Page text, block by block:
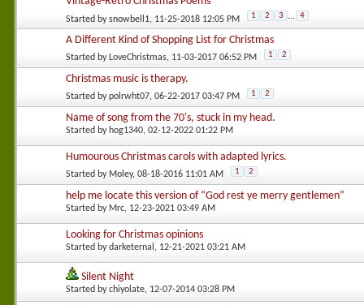
Started bysnowbell1, 11-25-2018 12:05 PM 1 2 3 ... 4
A Different Kind of Shopping List for Christmas
Started by LoveChristmas, 11-03-2017 06:52 PM 1 2
Christmas music is therapy.
Started bypolrwht07, 06-22-2017 03:47 PM 1 2
Name of song from the 70's, stuck in my head.
Started by hog1340, 02-12-2022 01:22 PM
Humourous Christmas carols with adapted lyrics.
Started by Moley, 08-18-2016 11:01 AM 1 2
help me locate this version of “God rest ye merry gentlemen”
Started by Mrc, 12-23-2021 03:49 AM
Looking for Christmas opinions
Started bydarketernal , 12-21-2021 03:21 AM
Silent Night
Started bychiyolate, 12-07-2014 03:28 PM